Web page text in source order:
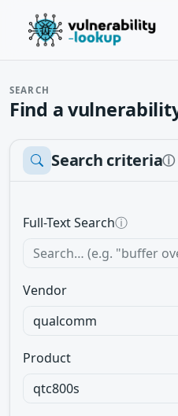
SEARCH
Find a
Search criteriaⓘ
Full-Text Searchⓘ
Vendor
Product